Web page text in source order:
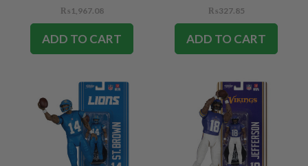
₨1,967.08
ADD TO CART
₨327.85
ADD TO CART